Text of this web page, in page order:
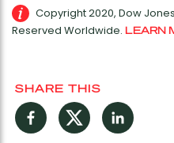
Copyright 2020, Dow
Reserved Worldwide. LEARN
SHARE THIS
FacebookTwitterLinkedIn